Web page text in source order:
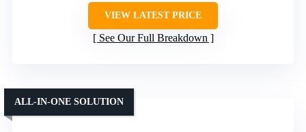
VIEW LATEST PRICE
See Our Full Breakdown
ALL-IN-ONE SOLUTION